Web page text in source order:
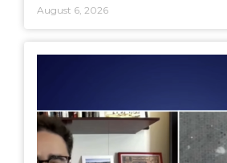
August 6, 2026